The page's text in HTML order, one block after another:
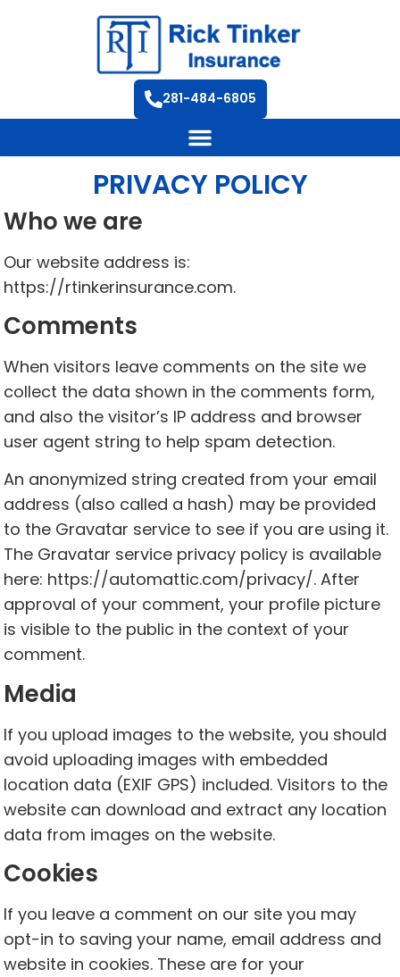
281-484-6805
PRIVACY POLICY
Who we are
Our website address is:
https://rtinkerinsurance.com.
Comments
When visitors leave comments on the site we
collect the data shown in the comments form,
and also the visitor’s IP address and browser
user agent string to help spam detection.
An anonymized string created from your email
address (also called a hash) may be provided
to the Gravatar service to see if you are using it.
The Gravatar service privacy policy is available
here: https://automattic.com/privacy/. After
approval of your comment, your profile picture
is visible to the public in the context of your
comment.
Media
If you upload images to the website, you should
avoid uploading images with embedded
location data (EXIF GPS) included. Visitors to the
website can download and extract any location
data from images on the website.
Cookies
If you leave a comment on our site you may
opt-in to saving your name, email address and
website in cookies. These are for your